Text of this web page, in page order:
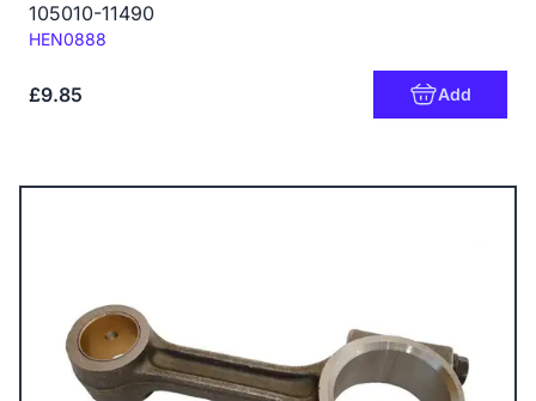
105010-11490
Code:
HEN0888
£9.85 Add